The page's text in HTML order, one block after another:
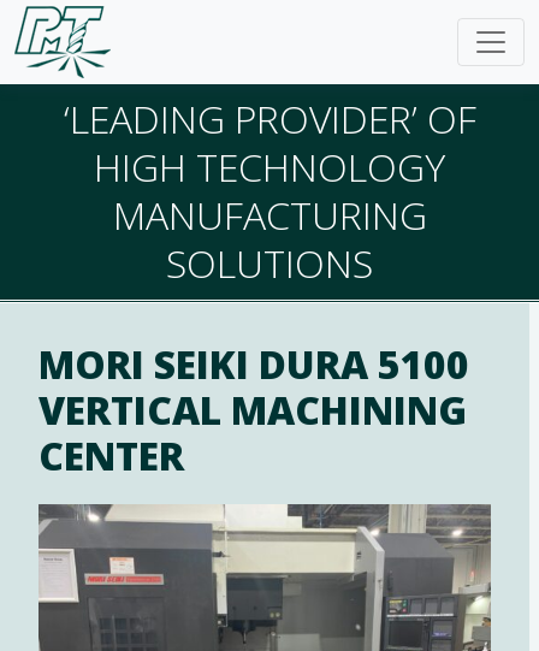
‘LEADING PROVIDER’ OF
HIGH TECHNOLOGY
MANUFACTURING
SOLUTIONS
MORI SEIKI DURA 5100
VERTICAL MACHINING
CENTER